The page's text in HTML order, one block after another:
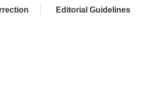
Editorial Guidelines